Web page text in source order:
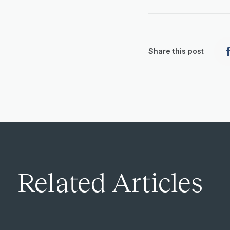
Share this post
Related Articles